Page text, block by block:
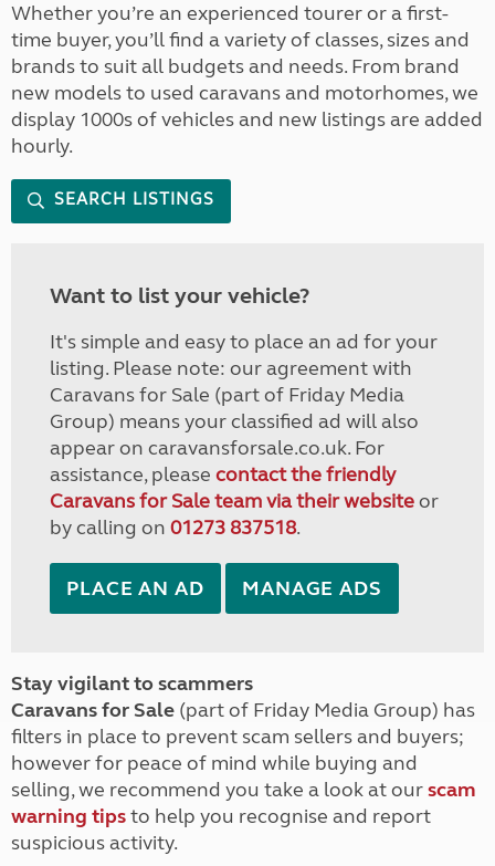
Whether you’re an experienced tourer or a first-
time buyer, you’ll find a variety of classes, sizes and
brands to suit all budgets and needs. From brand
new models to used caravans and motorhomes, we
display 1000s of vehicles and new listings are added
hourly.
SEARCH LISTINGS
Want to list your vehicle?
It's simple and easy to place an ad for your
listing. Please note: our agreement with
Caravans for Sale (part of Friday Media
Group) means your classified ad will also
appear on caravansforsale.co.uk. For
assistance, please contact the friendly
Caravans for Sale team via their websiteor
by calling on 01273 837518.
PLACE AN AD MANAGE ADS
Stay vigilant to scammers
Caravans for Sale (part of Friday Media Group) has
filters in place to prevent scam sellers and buyers;
however for peace of mind while buying and
selling, we recommend you take a look at ourscam
warning tipsto help you recognise and report
suspicious activity.